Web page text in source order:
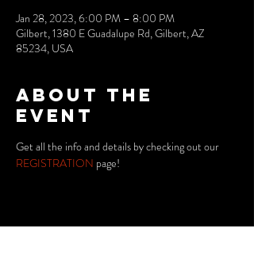
Jan 28, 2023, 6:00 PM – 8:00 PM
Gilbert, 1380 E Guadalupe Rd, Gilbert, AZ
85234, USA
About the
event
Get all the info and details by checking out our
REGISTRATION page!